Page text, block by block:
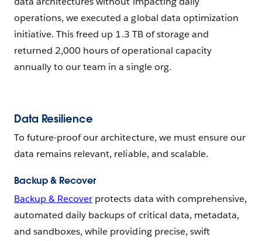
operations, we executed a global data optimization
initiative. This freed up 1.3 TB of storage and
returned 2,000 hours of operational capacity
annually to our team in a single org.
Data Resilience
To future-proof our architecture, we must ensure our
data remains relevant, reliable, and scalable.
Backup & Recover
Backup & Recover protects data with comprehensive,
automated daily backups of critical data, metadata,
and sandboxes, while providing precise, swift